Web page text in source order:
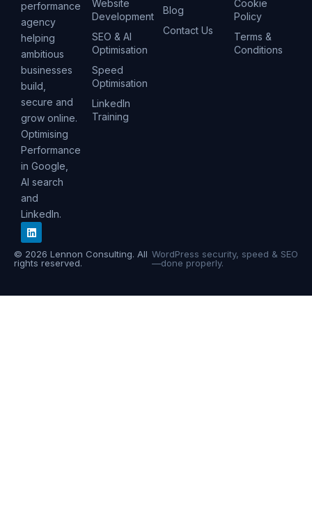
performance
agency
helping
ambitious
businesses
build,
secure and
grow online.
Optimising
Performance
in Google,
AI search
and
LinkedIn.
Website
Development
SEO & AI
Optimisation
Speed
Optimisation
LinkedIn
Training
Blog
Contact Us
Cookie
Policy
Terms &
Conditions
© 2026 Lennon Consulting. All
rights reserved.
WordPress security, speed & SEO
—done properly.